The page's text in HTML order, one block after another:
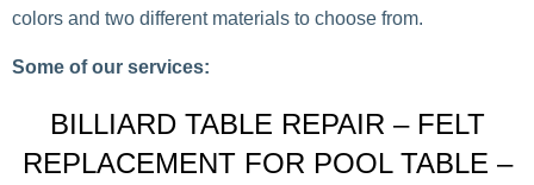
colors and two different materials to choose from.
Some of our services:
BILLIARD TABLE REPAIR – FELT
REPLACEMENT FOR POOL TABLE –